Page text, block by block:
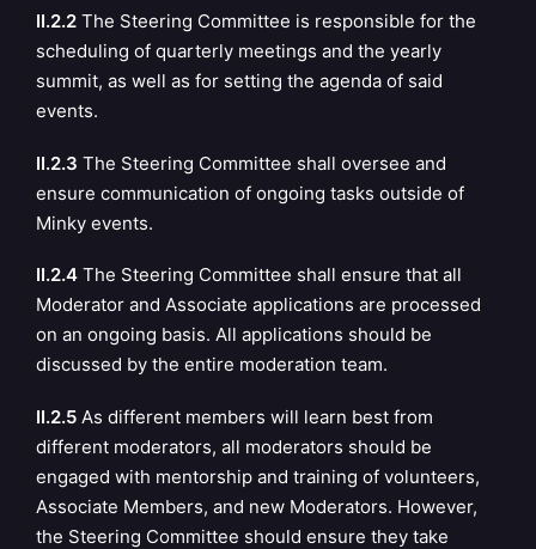
II.2.2 The Steering Committee is responsible for the
scheduling of quarterly meetings and the yearly
summit, as well as for setting the agenda of said
events.
II.2.3 The Steering Committee shall oversee and
ensure communication of ongoing tasks outside of
Minky events.
II.2.4 The Steering Committee shall ensure that all
Moderator and Associate applications are processed
on an ongoing basis. All applications should be
discussed by the entire moderation team.
II.2.5 As different members will learn best from
different moderators, all moderators should be
engaged with mentorship and training of volunteers,
Associate Members, and new Moderators. However,
the Steering Committee should ensure they take